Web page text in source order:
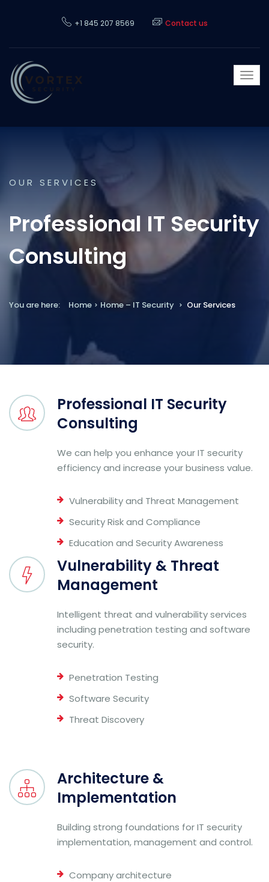
+1 845 207 8569 Contact us
OUR SERVICES
Professional IT Security
Consulting
You are here: Home Home – IT Security Our Services
Professional IT Security
Consulting
We can help you enhance your IT security
efficiency and increase your business value.
Vulnerability and Threat Management
Security Risk and Compliance
Education and Security Awareness
Vulnerability & Threat
Management
Intelligent threat and vulnerability services
including penetration testing and software
security.
Penetration Testing
Software Security
Threat Discovery
Architecture &
Implementation
Building strong foundations for IT security
implementation, management and control.
Company architecture